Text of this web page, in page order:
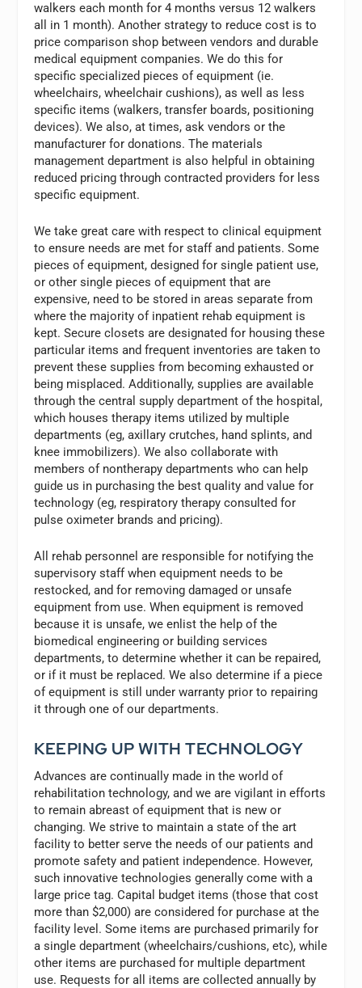
walkers each month for 4 months versus 12 walkers
all in 1 month). Another strategy to reduce cost is to
price comparison shop between vendors and durable
medical equipment companies. We do this for
specific specialized pieces of equipment (ie.
wheelchairs, wheelchair cushions), as well as less
specific items (walkers, transfer boards, positioning
devices). We also, at times, ask vendors or the
manufacturer for donations. The materials
management department is also helpful in obtaining
reduced pricing through contracted providers for less
specific equipment.
We take great care with respect to clinical equipment
to ensure needs are met for staff and patients. Some
pieces of equipment, designed for single patient use,
or other single pieces of equipment that are
expensive, need to be stored in areas separate from
where the majority of inpatient rehab equipment is
kept. Secure closets are designated for housing these
particular items and frequent inventories are taken to
prevent these supplies from becoming exhausted or
being misplaced. Additionally, supplies are available
through the central supply department of the hospital,
which houses therapy items utilized by multiple
departments (eg, axillary crutches, hand splints, and
knee immobilizers). We also collaborate with
members of nontherapy departments who can help
guide us in purchasing the best quality and value for
technology (eg, respiratory therapy consulted for
pulse oximeter brands and pricing).
All rehab personnel are responsible for notifying the
supervisory staff when equipment needs to be
restocked, and for removing damaged or unsafe
equipment from use. When equipment is removed
because it is unsafe, we enlist the help of the
biomedical engineering or building services
departments, to determine whether it can be repaired,
or if it must be replaced. We also determine if a piece
of equipment is still under warranty prior to repairing
it through one of our departments.
KEEPING UP WITH TECHNOLOGY
Advances are continually made in the world of
rehabilitation technology, and we are vigilant in efforts
to remain abreast of equipment that is new or
changing. We strive to maintain a state of the art
facility to better serve the needs of our patients and
promote safety and patient independence. However,
such innovative technologies generally come with a
large price tag. Capital budget items (those that cost
more than $2,000) are considered for purchase at the
facility level. Some items are purchased primarily for
a single department (wheelchairs/cushions, etc), while
other items are purchased for multiple department
use. Requests for all items are collected annually by